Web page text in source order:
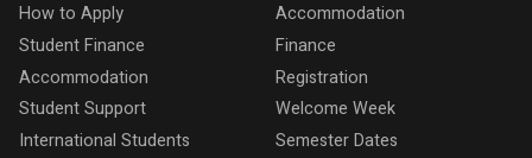
How to Apply
Student Finance
Accommodation
Student Support
International Students
Accommodation
Finance
Registration
Welcome Week
Semester Dates